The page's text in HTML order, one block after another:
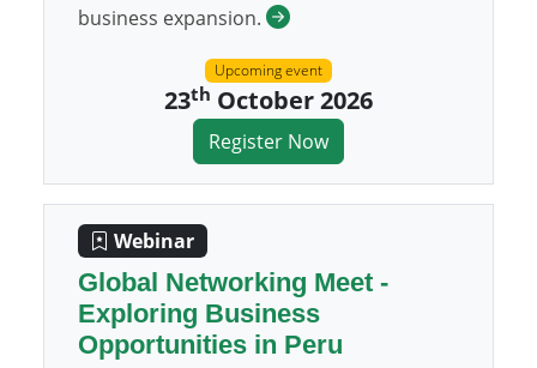
business expansion.
Upcoming event
23th October 2026
Register Now
Webinar
Global Networking Meet -
Exploring Business
Opportunities in Peru